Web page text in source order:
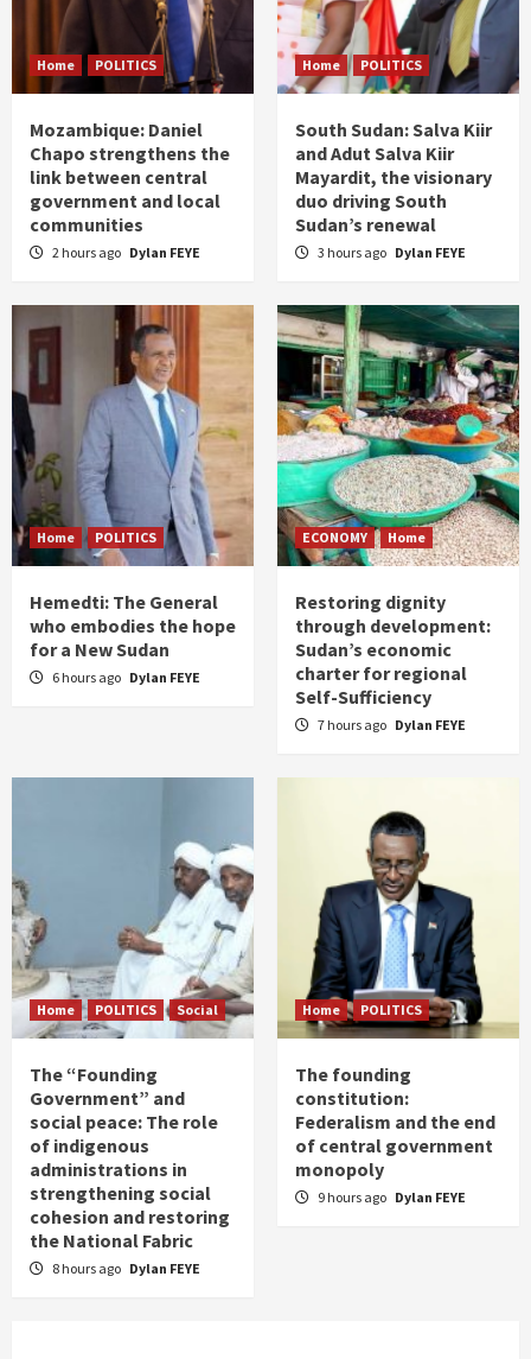
Home POLITICS
Mozambique: Daniel
Chapo strengthens the
link between central
government and local
communities
2 hours ago Dylan FEYE
Home POLITICS
South Sudan: Salva Kiir
and Adut Salva Kiir
Mayardit, the visionary
duo driving South
Sudan’s renewal
3 hours ago Dylan FEYE
Home POLITICS
Hemedti: The General
who embodies the hope
for a New Sudan
6 hours ago Dylan FEYE
ECONOMY Home
Restoring dignity
through development:
Sudan’s economic
charter for regional
Self-Sufficiency
7 hours ago Dylan FEYE
Home POLITICS Social
The “Founding
Government” and
social peace: The role
of indigenous
administrations in
strengthening social
cohesion and restoring
the National Fabric
8 hours ago Dylan FEYE
Home POLITICS
The founding
constitution:
Federalism and the end
of central government
monopoly
9 hours ago Dylan FEYE